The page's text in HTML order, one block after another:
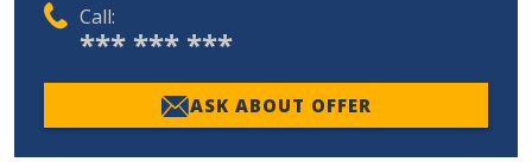
Call:
*** *** ***
ASK ABOUT OFFER